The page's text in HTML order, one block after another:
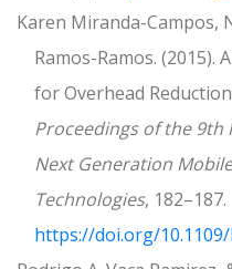
Karen Miranda-Campos,
Ramos-Ramos.
for Overhead
Proceedings of the
Next Generation
Technologies, 182–187.
https://doi.org/10.1109/